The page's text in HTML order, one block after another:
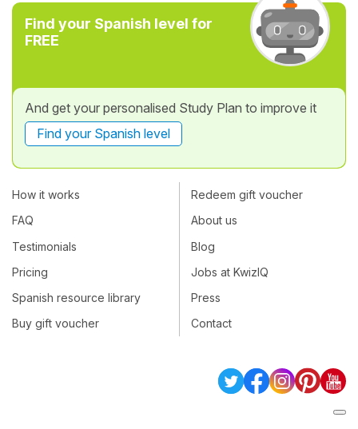
Find your Spanish level for
FREE
And get your personalised Study Plan to improve it
Find your Spanish level
How it works
FAQ
Testimonials
Pricing
Spanish resource library
Buy gift voucher
Redeem gift voucher
About us
Blog
Jobs at KwizIQ
Press
Contact